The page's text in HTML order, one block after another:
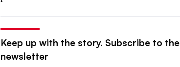
Keep up with the story. Subscribe to
newsletter